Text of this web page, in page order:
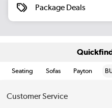
Package Deals
Seating Sofas Payton
Customer Service